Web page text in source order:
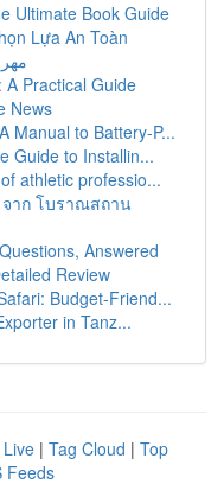
Ultimate Book Guide
Lựa An Toàn
A Practical Guide
News
Manual to Battery-P...
Guide to Installin...
athletic professio...
จาก โบราณสถาน
Answered
Review
Budget-Friend...
in Tanz...
Live | Tag Cloud | Top
Feeds